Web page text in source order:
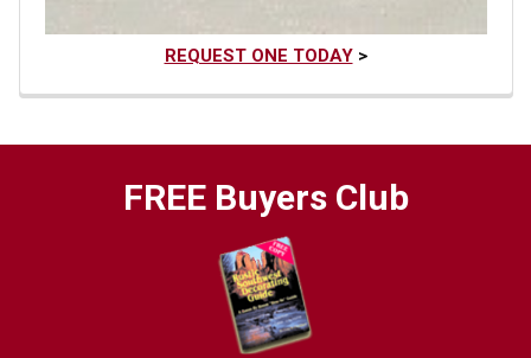
REQUEST ONE TODAY>
FREE Buyers Club